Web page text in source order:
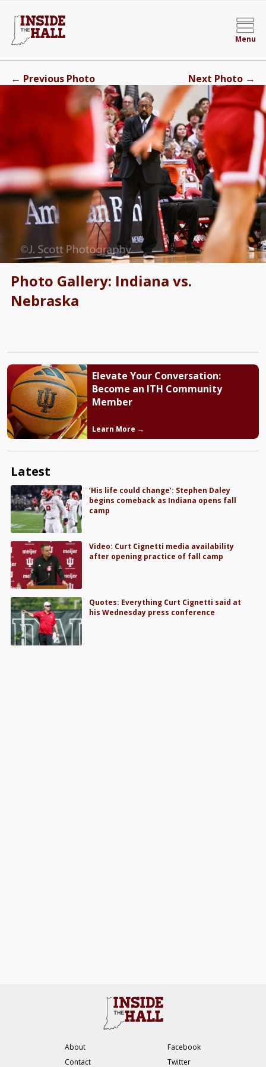
Menu
Photo Gallery: Indiana vs.
Nebraska
← Previous Photo Next Photo →
Elevate Your Conversation:
Become an ITH Community
Member
Learn More →
Latest
‘His life could change’: Stephen Daley
begins comeback as Indiana opens fall
camp
Video: Curt Cignetti media availability
after opening practice of fall camp
Quotes: Everything Curt Cignetti said at
his Wednesday press conference
About
Contact
Facebook
Twitter